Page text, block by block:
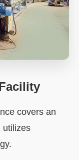
covers an
utilizes